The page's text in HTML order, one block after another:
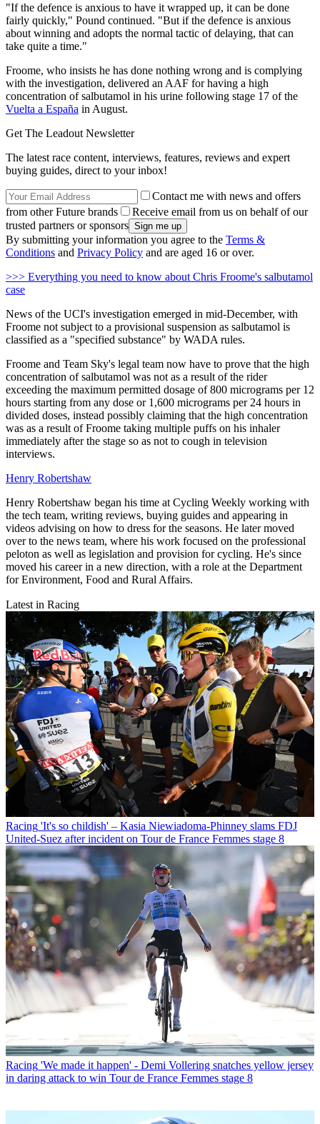
"If the defence is anxious to have it wrapped up, it can be done
fairly quickly," Pound continued. "But if the defence is anxious
about winning and adopts the normal tactic of delaying, that can
take quite a time."
Froome, who insists he has done nothing wrong and is complying
with the investigation, delivered an AAF for having a high
concentration of salbutamol in his urine following stage 17 of the
Vuelta a España in August.
Get The Leadout Newsletter
The latest race content, interviews, features, reviews and expert
buying guides, direct to your inbox!
Contact me with news and offers
from other Future brands
Receive email from us on behalf of our
trusted partners or sponsors
By submitting your information you agree to the Terms &
Conditions and Privacy Policy and are aged 16 or over.
>>> Everything you need to know about Chris Froome's salbutamol
case
News of the UCI's investigation emerged in mid-December, with
Froome not subject to a provisional suspension as salbutamol is
classified as a "specified substance" by WADA rules.
Froome and Team Sky's legal team now have to prove that the high
concentration of salbutamol was not as a result of the rider
exceeding the maximum permitted dosage of 800 micrograms per 12
hours starting from any dose or 1,600 micrograms per 24 hours in
divided doses, instead possibly claiming that the high concentration
was as a result of Froome taking multiple puffs on his inhaler
immediately after the stage so as not to cough in television
interviews.
Henry Robertshaw
Henry Robertshaw began his time at Cycling Weekly working with
the tech team, writing reviews, buying guides and appearing in
videos advising on how to dress for the seasons. He later moved
over to the news team, where his work focused on the professional
peloton as well as legislation and provision for cycling. He's since
moved his career in a new direction, with a role at the Department
for Environment, Food and Rural Affairs.
Latest in Racing
Racing 'It's so childish' – Kasia Niewiadoma-Phinney slams FDJ
United-Suez after incident on Tour de France Femmes stage 8
Racing 'We made it happen' - Demi Vollering snatches yellow jersey
in daring attack to win Tour de France Femmes stage 8